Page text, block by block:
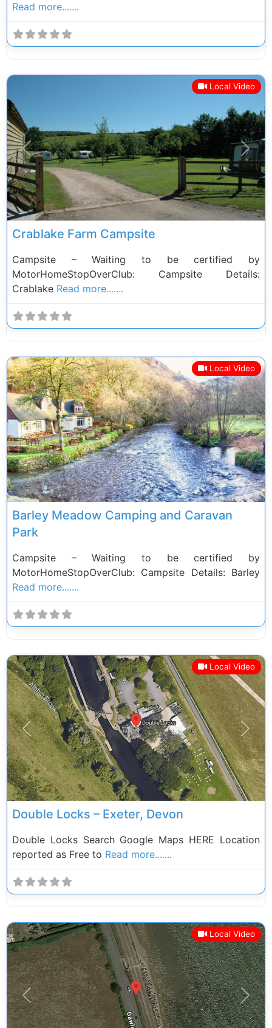
Read more.......
Local Video
Previous Next
Crablake Farm Campsite
Campsite – Waiting to be certified by
MotorHomeStopOverClub: Campsite Details:
Crablake Read more.......
Local Video
Previous Next
Barley Meadow Camping and Caravan
Park
Campsite – Waiting to be certified by
MotorHomeStopOverClub: Campsite Details: Barley
Read more.......
Local Video
Previous Next
Double Locks – Exeter, Devon
Double Locks Search Google Maps HERE Location
reported as Free to Read more.......
Local Video
Previous Next